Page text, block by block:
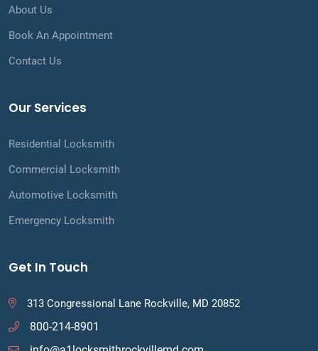
About Us
Book An Appointment
Contact Us
Our Services
Residential Locksmith
Commercial Locksmith
Automotive Locksmith
Emergency Locksmith
Get In Touch
313 Congressional Lane Rockville, MD 20852
800-214-8901